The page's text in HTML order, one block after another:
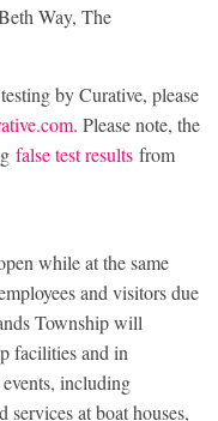
Way, The
by Curative, please
. Please note, the
false test results from
while at the same
and visitors due
Township will
facilities and in
including
at boat houses,